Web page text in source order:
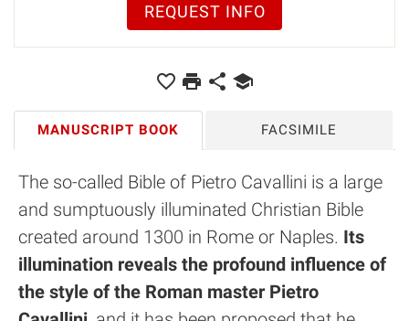
REQUEST INFO
MANUSCRIPT BOOK FACSIMILE
The so-called Bible of Pietro Cavallini is a large
and sumptuously illuminated Christian Bible
created around 1300 in Rome or Naples. Its
illumination reveals the profound influence of
the style of the Roman master Pietro